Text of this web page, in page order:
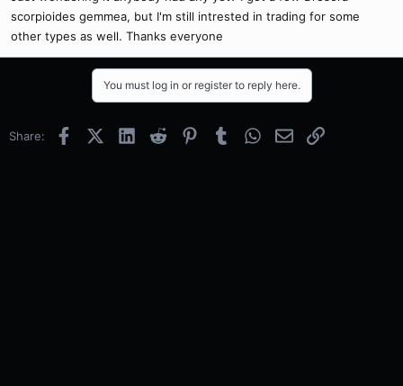
scorpioides gemmea, but I'm still intrested in trading for some
other types as well. Thanks everyone
You must log in or register to reply here.
Share: FacebookX (Twitter)
LinkedInReddit PinterestTumblrWhatsApp
EmailLink